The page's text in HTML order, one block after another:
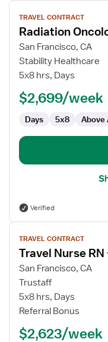
View
job
details
for
Radiation
Oncology
Nurse
TRAVEL CONTRACT
Radiation
San Francisco, CA
Stability Healthcare
5x8 hrs, Days
$2,699/week
Days 5x8 Above
Verified
View
job
details
for
Travel
Nurse
RN
Oncology
TRAVEL CONTRACT
Travel Nurse
San Francisco, CA
Trustaff
5x8 hrs, Days
Referral Bonus
$2,623/week